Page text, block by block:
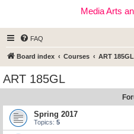
Media Arts
FAQ
Board index Courses ART 185GL
ART 185GL
Spring 2017
Topics: 5